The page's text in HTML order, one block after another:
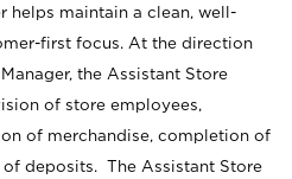
helps maintain a clean, well-
first focus. At the direction
the Assistant Store
of store employees,
of merchandise, completion of
deposits. The Assistant Store